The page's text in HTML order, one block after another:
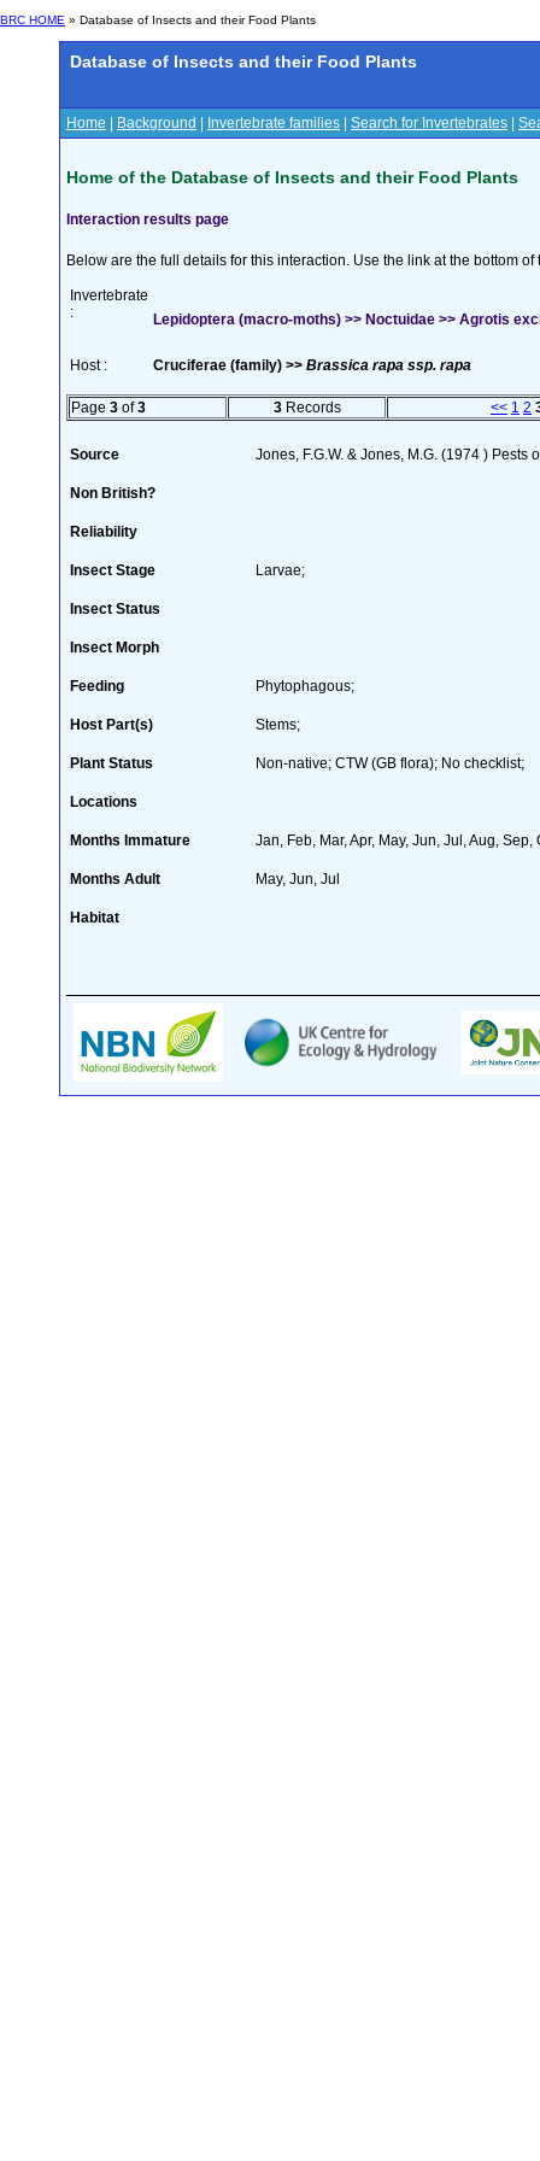
BRC HOME » Database of Insects and their Food Plants
Database of Insects and their Food Plants
Home Background Invertebrate families Search for Invertebrates
Home of the Database of Insects and their Food Plants
Interaction results page
Below are the full details for this interaction. Use the link at the bottom
Invertebrate
:
Lepidoptera (macro-moths) >> Noctuidae >> Agrotis
Host : Cruciferae (family) >> Brassica rapa ssp. rapa
Page 3 of3 3Records << 1 2
Source Jones, F.G.W. & Jones, M.G. (1974 ) Pests
Non British?
Reliability
Insect Stage Larvae;
Insect Status
Insect Morph
Feeding Phytophagous;
Host Part(s) Stems;
Plant Status Non-native; CTW (GB flora); No checklist;
Locations
Months Immature Jan, Feb, Mar, Apr, May, Jun, Jul, Aug, Sep,
Months Adult May, Jun, Jul
Habitat